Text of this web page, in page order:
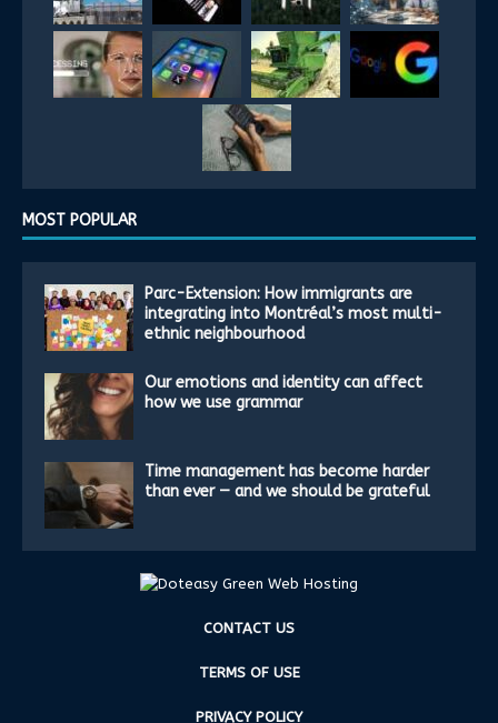
MOST POPULAR
Parc-Extension: How immigrants are
integrating into Montréal’s most multi-
ethnic neighbourhood
Our emotions and identity can affect
how we use grammar
Time management has become harder
than ever — and we should be grateful
CONTACT US
TERMS OF USE
PRIVACY POLICY